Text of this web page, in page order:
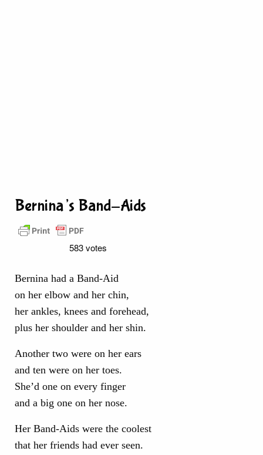
Bernina’s Band-Aids
583 votes
Bernina had a Band-Aid
on her elbow and her chin,
her ankles, knees and forehead,
plus her shoulder and her shin.
Another two were on her ears
and ten were on her toes.
She’d one on every finger
and a big one on her nose.
Her Band-Aids were the coolest
that her friends had ever seen.